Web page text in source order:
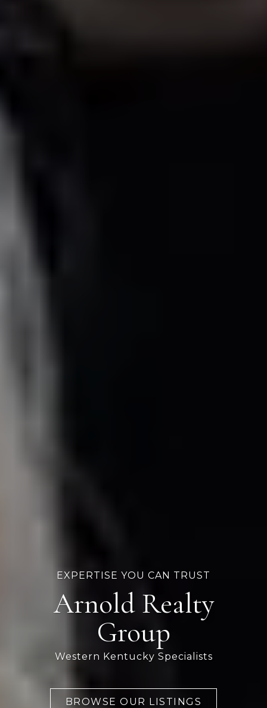
EXPERTISE YOU CAN TRUST
Arnold Realty
Group
Western Kentucky Specialists
BROWSE OUR LISTINGS